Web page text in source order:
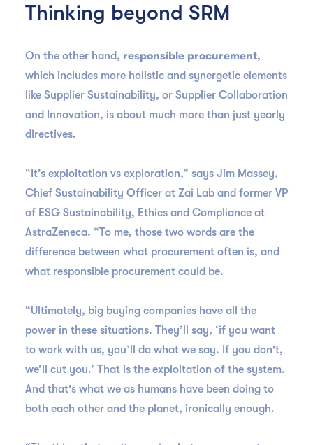
Thinking beyond SRM
On the other hand, responsible procurement,
which includes more holistic and synergetic elements
like Supplier Sustainability, or Supplier Collaboration
and Innovation, is about much more than just yearly
directives.
“It’s exploitation vs exploration,” says Jim Massey,
Chief Sustainability Officer at Zai Lab and former VP
of ESG Sustainability, Ethics and Compliance at
AstraZeneca. “To me, those two words are the
difference between what procurement often is, and
what responsible procurement could be.
“Ultimately, big buying companies have all the
power in these situations. They’ll say, ‘if you want
to work with us, you’ll do what we say. If you don't,
we’ll cut you.’ That is the exploitation of the system.
And that's what we as humans have been doing to
both each other and the planet, ironically enough.